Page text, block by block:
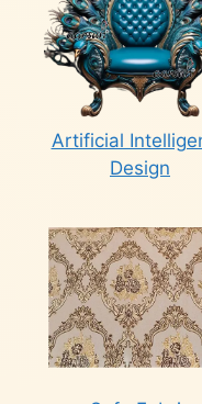
Artificial
Design